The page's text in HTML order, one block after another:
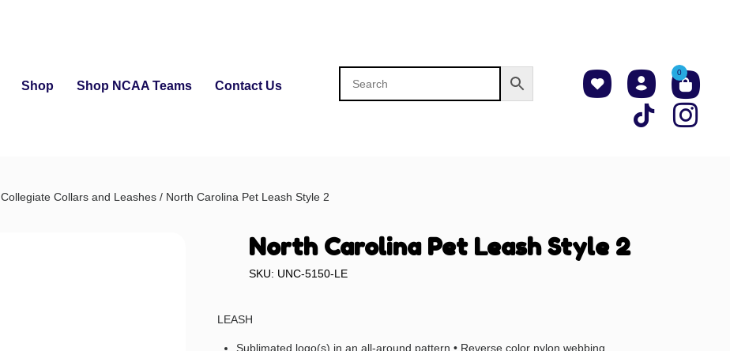
Shop Shop NCAA Teams Contact Us
0
Collegiate Collars and Leashes / North Carolina Pet Leash Style 2
North Carolina Pet Leash Style 2
SKU: UNC-5150-LE
LEASH
Sublimated logo(s) in an all-around pattern • Reverse color nylon webbing.